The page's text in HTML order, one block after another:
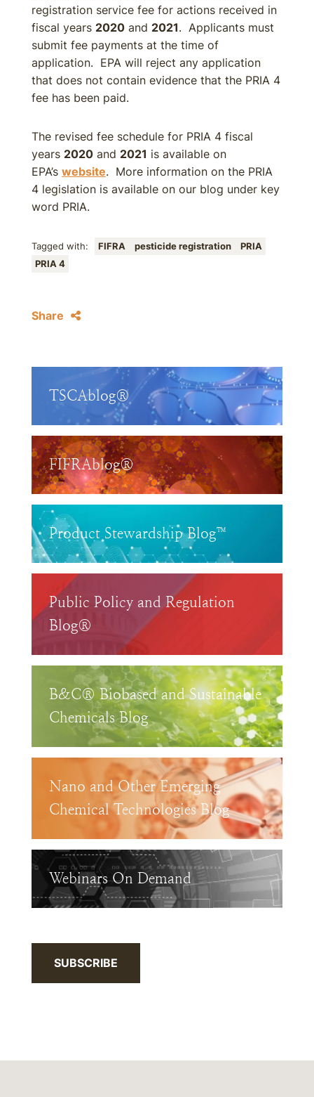
registration service fee for actions received in
fiscal years 2020 and 2021. Applicants must
submit fee payments at the time of
application. EPA will reject any application
that does not contain evidence that the PRIA 4
fee has been paid.
The revised fee schedule for PRIA 4 fiscal
years 2020 and 2021 is available on
EPA’s website. More information on the PRIA
4 legislation is available on our blog under key
word PRIA.
Tagged with: FIFRA pesticide registration
PRIA
PRIA 4
Share
TSCAblog®
FIFRAblog®
Product Stewardship Blog™
Public Policy and Regulation
Blog®
B&C® Biobased and Sustainable
Chemicals Blog
Nano and Other Emerging
Chemical Technologies Blog
Webinars On Demand
SUBSCRIBE